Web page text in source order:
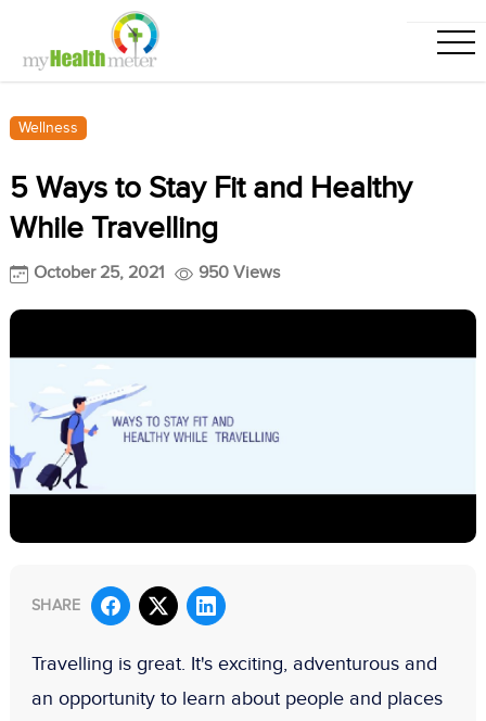
Wellness
5 Ways to Stay Fit and Healthy
While Travelling
October 25, 2021 950 Views
SHARE
Travelling is great. It's exciting, adventurous and
an opportunity to learn about people and places